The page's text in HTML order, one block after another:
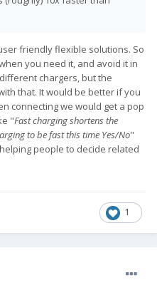
friendly flexible solutions. So
you need it, and avoid it in
chargers, but the
that. It would be better if you
connecting we would get a pop
"Fast charging shortens the
to be fast this time Yes/No"
people to decide related
1